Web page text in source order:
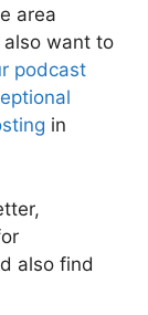
area
also want to
podcast
in
also find